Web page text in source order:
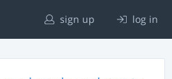
sign up log in